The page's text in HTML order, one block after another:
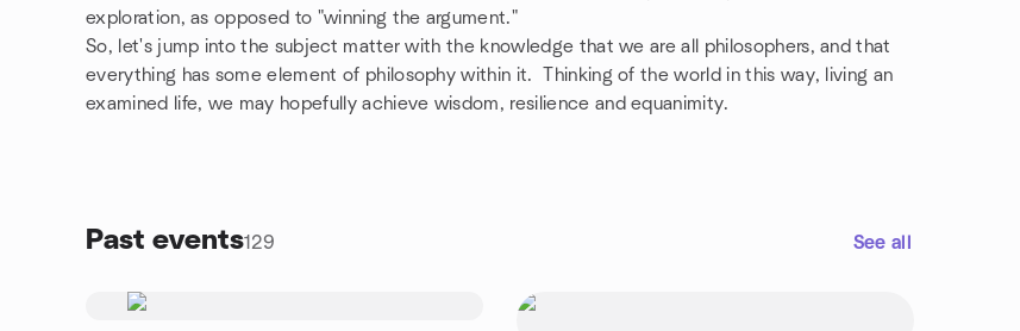
exploration, as opposed to "winning the argument."
So, let's jump into the subject matter with the knowledge that we are all philosophers, and that
everything has some element of philosophy within it. Thinking of the world in this way, living an
examined life, we may hopefully achieve wisdom, resilience and equanimity.
Past events129 See all